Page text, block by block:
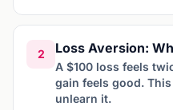
2 Loss Aversion:
A $100 loss feels
gain feels good.
unlearn it.